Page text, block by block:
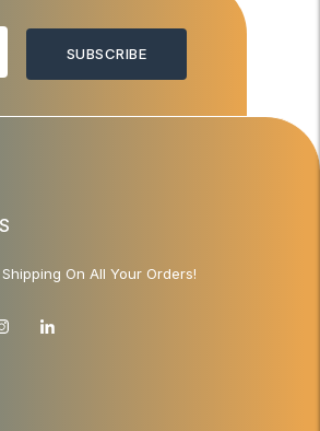
SUBSCRIBE
On All Your Orders!